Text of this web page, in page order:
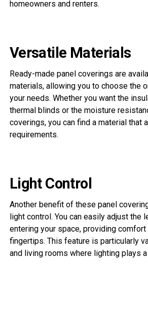
homeowners and renters.
Versatile Materials
Ready-made panel coverings are
materials, allowing you to choose the
your needs. Whether you want the
thermal blinds or the moisture
coverings, you can find a material that
requirements.
Light Control
Another benefit of these panel
light control. You can easily adjust the
entering your space, providing comfort
fingertips. This feature is particularly
and living rooms where lighting plays